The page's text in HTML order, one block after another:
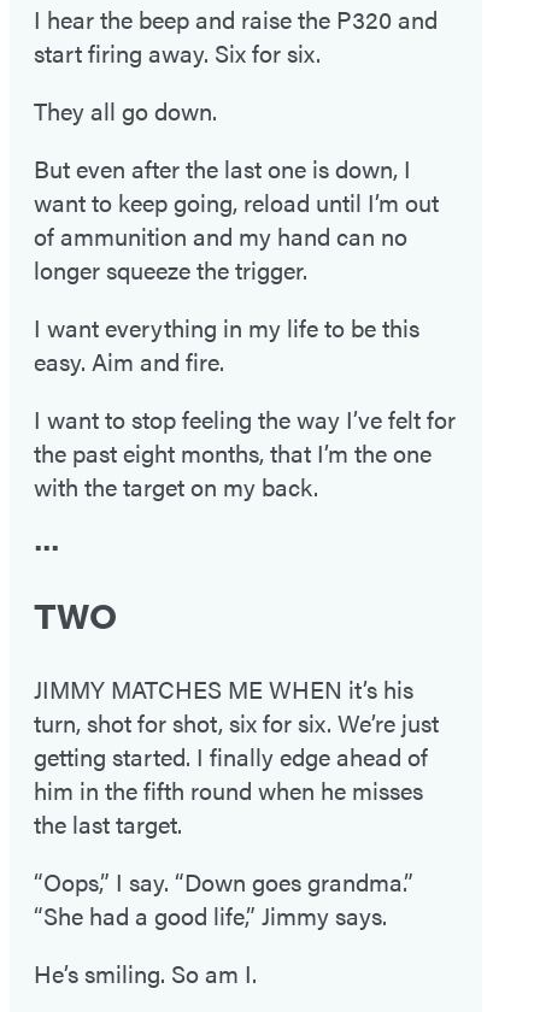
I hear the beep and raise the P320 and
start firing away. Six for six.
They all go down.
But even after the last one is down, I
want to keep going, reload until I’m out
of ammunition and my hand can no
longer squeeze the trigger.
I want everything in my life to be this
easy. Aim and fire.
I want to stop feeling the way I’ve felt for
the past eight months, that I’m the one
with the target on my back.
•••
TWO
JIMMY MATCHES ME WHEN it’s his
turn, shot for shot, six for six. We’re just
getting started. I finally edge ahead of
him in the fifth round when he misses
the last target.
“Oops,” I say. “Down goes grandma.”
“She had a good life,” Jimmy says.
He’s smiling. So am I.